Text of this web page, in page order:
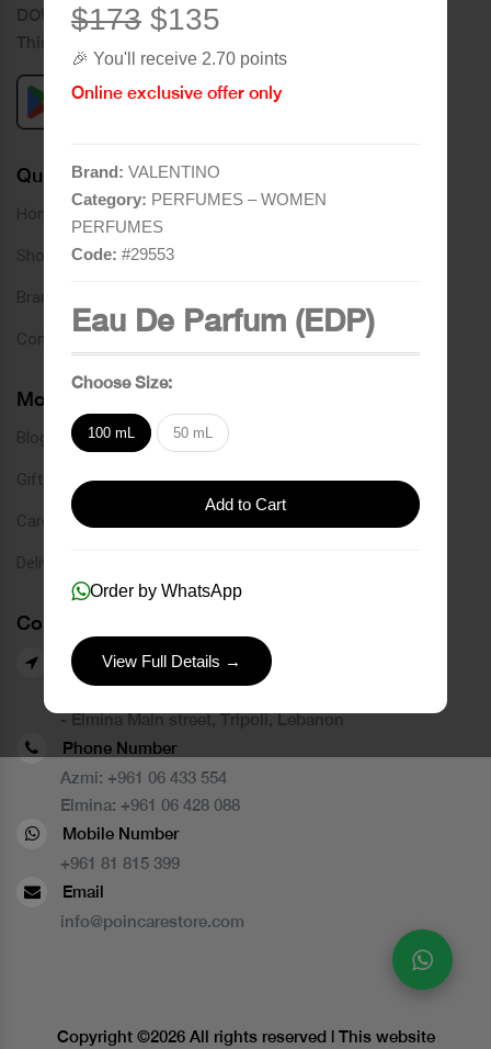
$173 $135
🎉 You'll receive 2.70 points
Online exclusive offer only
Brand: VALENTINO
Category: PERFUMES – WOMEN
PERFUMES
Code: #29553
Eau De Parfum (EDP)
Choose Size:
100 mL 50 mL
Add to Cart
Order by WhatsApp
View Full Details →
DOWNLOAD OUR APPLICATION
This Application Is Safe To Download
Quick Links
Home
Shop
Brands
Contact
More Links
Blog
Gift Card
Careers
Delivery Service
Contact Us
Our Branches
- Azmi street, Tripoli, Lebanon
- Elmina Main street, Tripoli, Lebanon
Phone Number
Azmi: +961 06 433 554
Elmina: +961 06 428 088
Mobile Number
+961 81 815 399
Email
info@poincarestore.com
Copyright ©2026 All rights reserved | This website